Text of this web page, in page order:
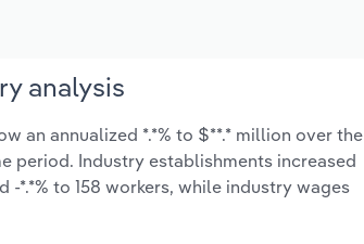
analysis
an annualized *.*% to $**.* million over the
period. Industry establishments increased
-*.*% to 158 workers, while industry wages